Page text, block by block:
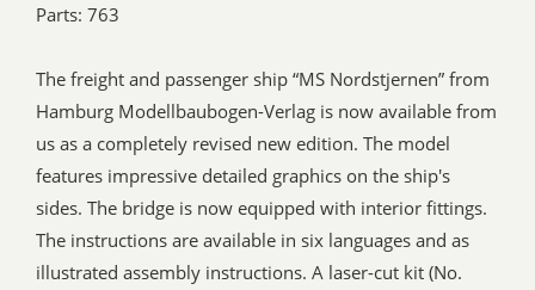
Parts: 763
The freight and passenger ship “MS Nordstjernen” from
Hamburg Modellbaubogen-Verlag is now available from
us as a completely revised new edition. The model
features impressive detailed graphics on the ship's
sides. The bridge is now equipped with interior fittings.
The instructions are available in six languages and as
illustrated assembly instructions. A laser-cut kit (No.